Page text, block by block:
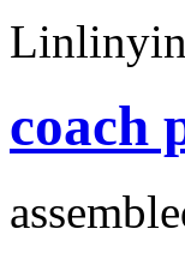
coach